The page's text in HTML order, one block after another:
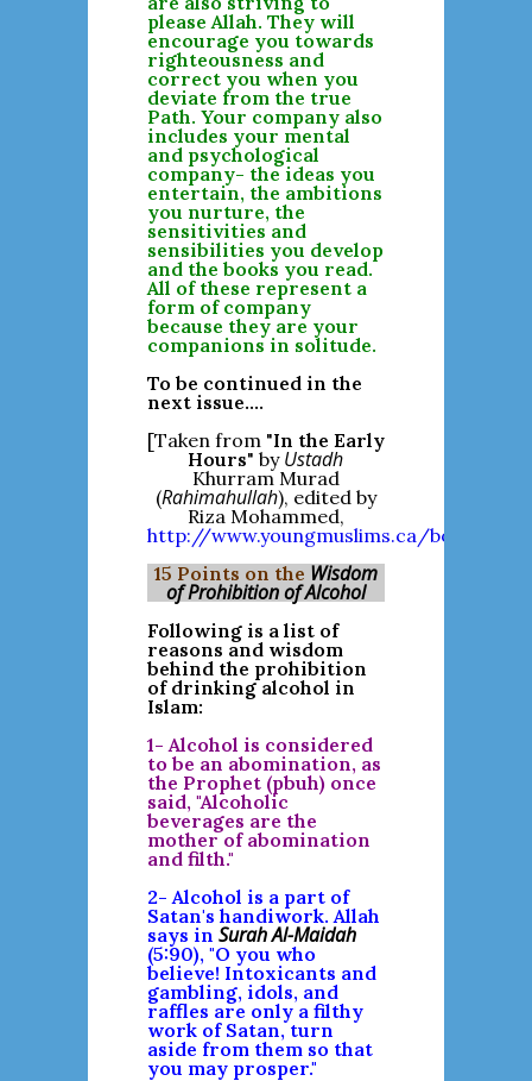
please Allah. They will
encourage you towards
righteousness and
correct you when you
deviate from the true
Path. Your company also
includes your mental
and psychological
company- the ideas you
entertain, the ambitions
you nurture, the
sensitivities and
sensibilities you develop
and the books you read.
All of these represent a
form of company
because they are your
companions in solitude.
To be continued in the
next issue....
[Taken from "In the Early
Hours" by Ustadh
Khurram Murad
(Rahimahullah), edited by
Riza Mohammed,
http://www.youngmuslims.ca/
15 Points on the Wisdom
of Prohibition of Alcohol
Following is a list of
reasons and wisdom
behind the prohibition
of drinking alcohol in
Islam:
1- Alcohol is considered
to be an abomination, as
the Prophet (pbuh) once
said, "Alcoholic
beverages are the
mother of abomination
and filth."
2- Alcohol is a part of
Satan's handiwork. Allah
says in Surah Al-Maidah
(5:90), "O you who
believe! Intoxicants and
gambling, idols, and
raffles are only a filthy
work of Satan, turn
aside from them so that
you may prosper."